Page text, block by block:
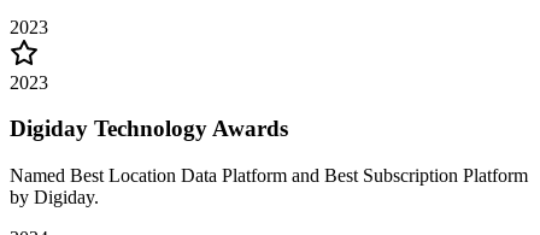
2023
2023
Digiday Technology Awards
Named Best Location Data Platform and Best Subscription Platform
by Digiday.